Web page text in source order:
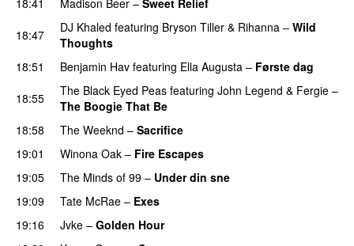
18:47 DJ Khaled featuring Bryson Tiller & Rihanna – Wild
Thoughts
18:51
Benjamin Hav featuring Ella Augusta – Første dag
18:55 The Black Eyed Peas featuring John Legend & Fergie –
The Boogie That Be
18:58
The Weeknd – Sacrifice
19:01
Winona Oak – Fire Escapes
19:05 The Minds of 99 – Under din sne
19:09 Tate McRae – Exes
19:16
Jvke – Golden Hour